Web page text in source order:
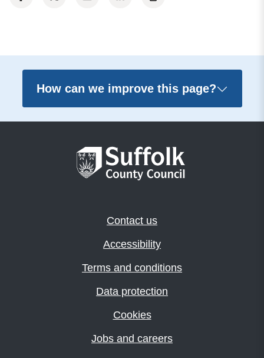
How can we improve this page?
Contact us
Accessibility
Terms and conditions
Data protection
Cookies
Jobs and careers